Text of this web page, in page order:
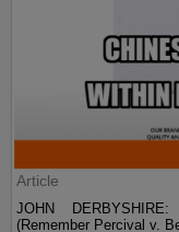
Article
JOHN
(Remember Percival v.